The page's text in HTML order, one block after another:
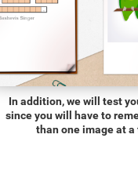
In addition, we will test
since you will have to
than one image at a